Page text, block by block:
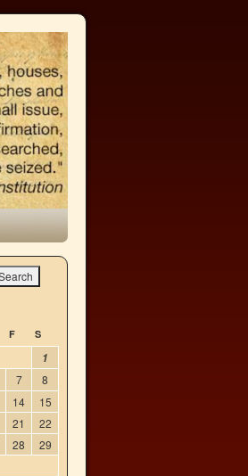
F S
1
7
8
14
15
21
22
28
29